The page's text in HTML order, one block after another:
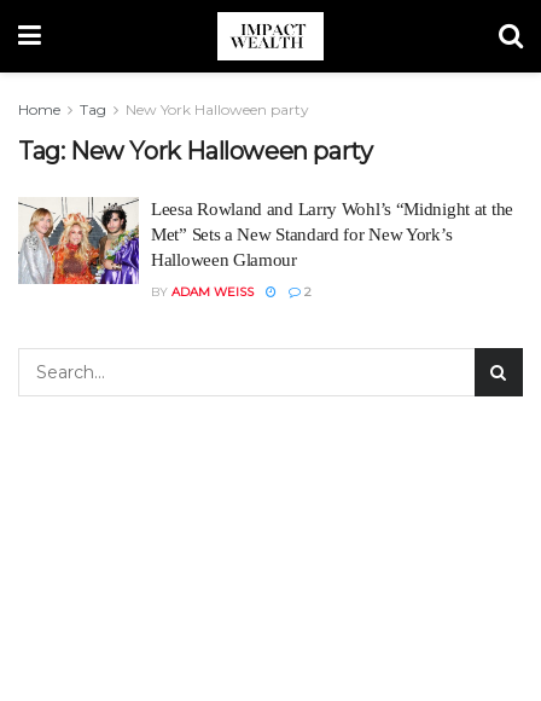
Home Tag New York Halloween party
Tag: New York Halloween party
Leesa Rowland and Larry Wohl’s “Midnight at the
Met” Sets a New Standard for New York’s
Halloween Glamour
BY ADAM WEISS 2